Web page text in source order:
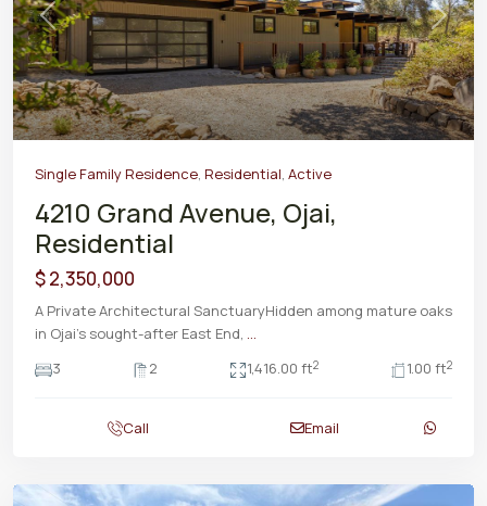
Previous Next
Single Family Residence, Residential, Active
4210 Grand Avenue, Ojai,
Residential
$ 2,350,000
A Private Architectural SanctuaryHidden among mature oaks
in Ojai's sought-after East End, ...
3
2 1,416.00 ft2 1.00 ft2
Call Email